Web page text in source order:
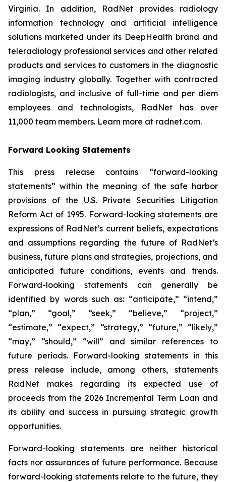
Virginia. In addition, RadNet provides radiology
information technology and artificial intelligence
solutions marketed under its DeepHealth brand and
teleradiology professional services and other related
products and services to customers in the diagnostic
imaging industry globally. Together with contracted
radiologists, and inclusive of full-time and per diem
employees and technologists, RadNet has over
11,000 team members. Learn more at radnet.com.
Forward Looking Statements
This press release contains “forward-looking
statements” within the meaning of the safe harbor
provisions of the U.S. Private Securities Litigation
Reform Act of 1995. Forward-looking statements are
expressions of RadNet’s current beliefs, expectations
and assumptions regarding the future of RadNet’s
business, future plans and strategies, projections, and
anticipated future conditions, events and trends.
Forward-looking statements can generally be
identified by words such as: “anticipate,” “intend,”
“plan,” “goal,” “seek,” “believe,” “project,”
“estimate,” “expect,” “strategy,” “future,” “likely,”
“may,” “should,” “will” and similar references to
future periods. Forward-looking statements in this
press release include, among others, statements
RadNet makes regarding its expected use of
proceeds from the 2026 Incremental Term Loan and
its ability and success in pursuing strategic growth
opportunities.
Forward-looking statements are neither historical
facts nor assurances of future performance. Because
forward-looking statements relate to the future, they